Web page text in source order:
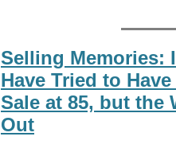
Selling Memories:
Have Tried to
Sale at 85, but the
Out